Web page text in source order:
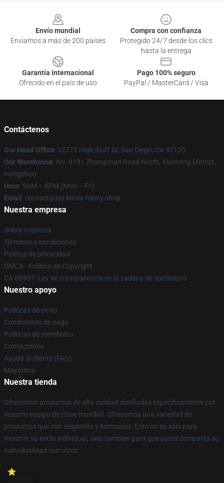
Envío mundial
Enviamos a más de 200 países
Compra con confianza
Protegido 24/7 desde los clics
hasta la entrega
Garantía internacional
Ofrecido en el país de uso
Pago 100% seguro
PayPal / MasterCard / Visa
Contáctenos
Our Head Office: 12770 High Bluff Dr, San Diego, CA 92130
Our Warehouse: No. 9191 Zhongshan Road North, Xiacheng District,
Hangzhou
Hour: 9AM – 5PM (Mon – Fri)
Email : contact@jay-kinda-funny.shop
Nuestra empresa
Sobre nosotros
Términos y condiciones
Política de privacidad
DMCA - Política de Copyright
CA SB657: Ley de transparencia en la cadena de suministro
Nuestro apoyo
Políticas de envío
Condiciones de pago
Políticas de reembolso
Contáctenos
Ayuda al cliente (FAQ)
Mayorista
Nuestra tienda
Ofrecemos productos de alta calidad diseñados específicamente por
nuestro equipo de clase mundial. Ofrecemos una variedad de
productos que son elegantes y hermosos. Esto no es sólo para
mostrar su estilo individual, sino también para que usted comparta su
individualidad con otros.